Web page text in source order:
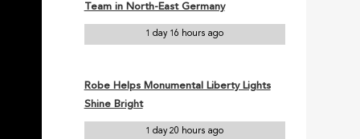
Team in North-East Germany
1 day 16 hours ago
Robe Helps Monumental Liberty Lights
Shine Bright
1 day 20 hours ago